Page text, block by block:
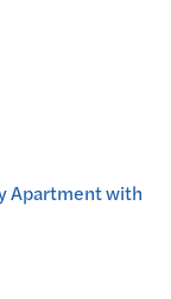
Apartment with